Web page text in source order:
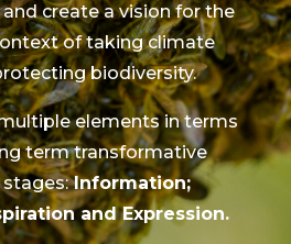
create a vision for the
of taking climate
biodiversity.
elements in terms
term transformative
stages:Information;
and Expression.